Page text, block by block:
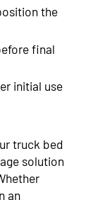
the
final
initial use
truck bed
solution
an